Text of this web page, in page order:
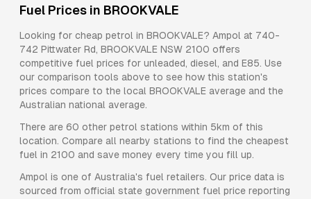
Fuel Prices in BROOKVALE
Looking for cheap petrol in BROOKVALE? Ampol at 740-
742 Pittwater Rd, BROOKVALE NSW 2100 offers
competitive fuel prices for unleaded, diesel, and E85. Use
our comparison tools above to see how this station's
prices compare to the local BROOKVALE average and the
Australian national average.
There are 60 other petrol stations within 5km of this
location. Compare all nearby stations to find the cheapest
fuel in 2100 and save money every time you fill up.
Ampol is one of Australia's fuel retailers. Our price data is
sourced from official state government fuel price reporting